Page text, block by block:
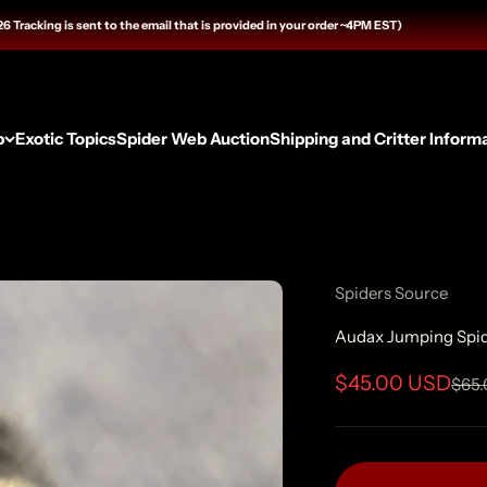
is sent to the email that is provided in your order ~4PM EST)
Exotic TopicsSpider Web AuctionShipping and Critter
Spiders Source
Audax Jumping
Sale price
$45.00 USD